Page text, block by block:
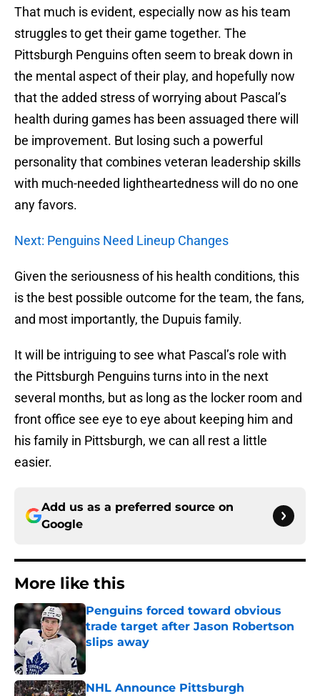
That much is evident, especially now as his team
struggles to get their game together. The
Pittsburgh Penguins often seem to break down in
the mental aspect of their play, and hopefully now
that the added stress of worrying about Pascal’s
health during games has been assuaged there will
be improvement. But losing such a powerful
personality that combines veteran leadership skills
with much-needed lightheartedness will do no one
any favors.
Next: Penguins Need Lineup Changes
Given the seriousness of his health conditions, this
is the best possible outcome for the team, the fans,
and most importantly, the Dupuis family.
It will be intriguing to see what Pascal’s role with
the Pittsburgh Penguins turns into in the next
several months, but as long as the locker room and
front office see eye to eye about keeping him and
his family in Pittsburgh, we can all rest a little
easier.
Add us as a preferred source on
Google
More like this
Penguins forced toward obvious
trade target after Jason Robertson
slips away
Published by on Invalid Date
NHL Announce Pittsburgh